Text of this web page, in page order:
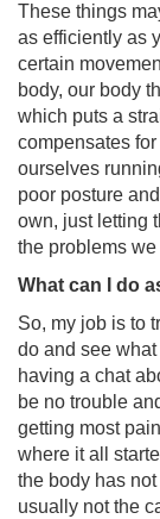
These things
as efficiently as
certain
body, our body
which puts a
compensates
ourselves
poor posture
own, just letting
the problems we
What can I do
So, my job is to
do and see
having a chat
be no trouble
getting most
where it all
the body has
usually not the